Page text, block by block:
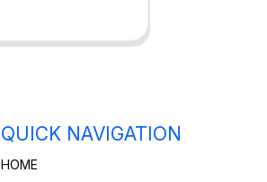
QUICK NAVIGATION
HOME